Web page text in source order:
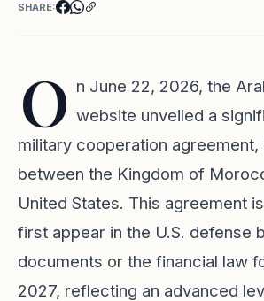
SHARE:
O n June 22, 2026, the
website unveiled a
military cooperation agreement,
between the Kingdom of
United States. This agreement
first appear in the U.S. defense
documents or the financial law
2027, reflecting an advanced